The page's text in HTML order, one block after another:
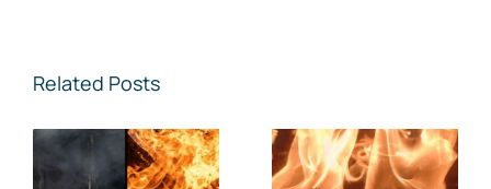
Related Posts